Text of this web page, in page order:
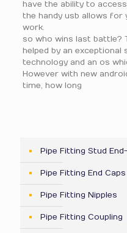
have the ability to
the handy usb allows for
work.
so who wins last battle?
helped by an exceptional
technology and an os
However with new
time, how long
Pipe Fitting Stud
Pipe Fitting End Caps
Pipe Fitting Nipples
Pipe Fitting Coupling